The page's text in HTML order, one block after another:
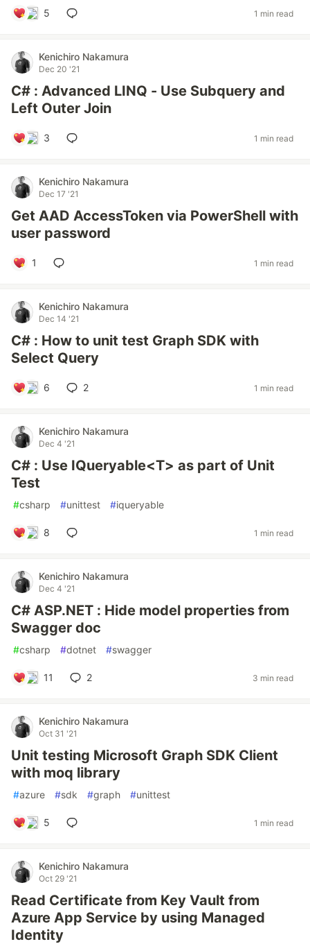
5 1 min read
Kenichiro Nakamura
Dec 20 '21
C# : Advanced LINQ - Use Subquery and
Left Outer Join
3 1 min read
Kenichiro Nakamura
Dec 17 '21
Get AAD AccessToken via PowerShell with
user password
1 1 min read
Kenichiro Nakamura
Dec 14 '21
C# : How to unit test Graph SDK with
Select Query
6 2 1 min read
Kenichiro Nakamura
Dec 4 '21
C# : Use IQueryable<T> as part of Unit
Test
#csharp #unittest #iqueryable
8 1 min read
Kenichiro Nakamura
Dec 4 '21
C# ASP.NET : Hide model properties from
Swagger doc
#csharp #dotnet #swagger
11 2 3 min read
Kenichiro Nakamura
Oct 31 '21
Unit testing Microsoft Graph SDK Client
with moq library
#azure #sdk #graph #unittest
5 1 min read
Kenichiro Nakamura
Oct 29 '21
Read Certificate from Key Vault from
Azure App Service by using Managed
Identity